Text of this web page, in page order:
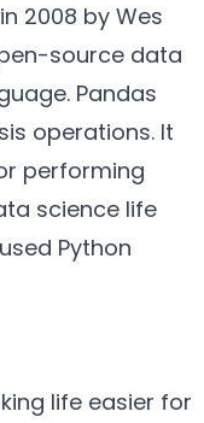
2008 by Wes
source data
Pandas
operations. It
performing
science life
Python
life easier for